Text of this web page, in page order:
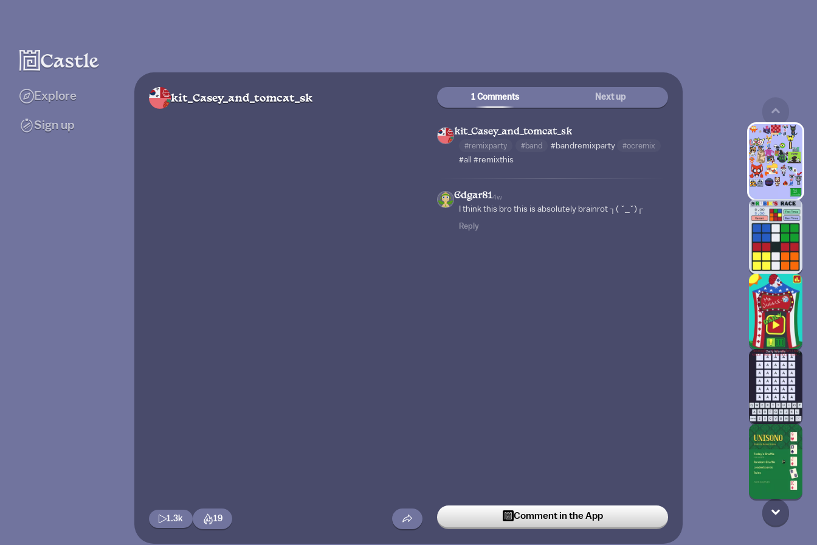
Explore
Sign up
kit_Casey_and_tomcat_sk
1.3k 19
1 Comments Next up
kit_Casey_and_tomcat_sk
#remixparty #band #bandremixparty #ocremix
#all #remixthis
Edgar814w
I think this bro this is absolutely brainrot ┐⁠(⁠ ⁠˘⁠_⁠˘⁠)⁠┌
Reply
Comment in the App